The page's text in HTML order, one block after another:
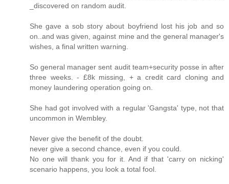
_discovered on random audit.
She gave a sob story about boyfriend lost his job and so
on..and was given, against mine and the general manager's
wishes, a final written warning.
So general manager sent audit team+security posse in after
three weeks. - £8k missing, + a credit card cloning and
money laundering operation going on.
She had got involved with a regular 'Gangsta' type, not that
uncommon in Wembley.
Never give the benefit of the doubt.
never give a second chance, even if you could.
No one will thank you for it. And if that 'carry on nicking'
scenario happens, you look a total fool.